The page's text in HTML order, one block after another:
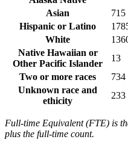
Asian
715
Hispanic or Latino
White
Native Hawaiian or
Other Pacific Islander
13
Two or more races
734
Unknown race and
ethicity
233
Full-time Equivalent (FTE) is
plus the full-time count.